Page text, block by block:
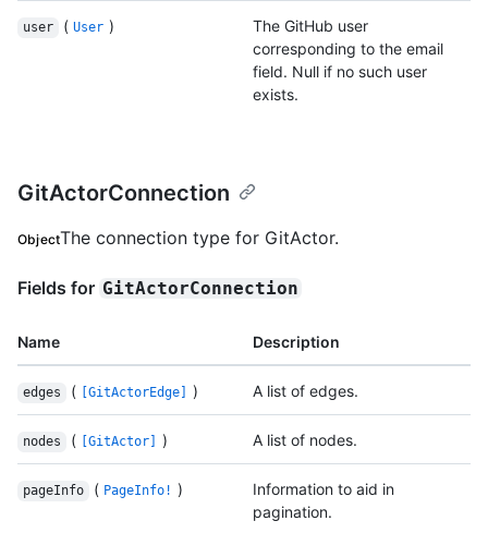
user ( User )
The GitHub user
corresponding to the email
field. Null if no such user
exists.
GitActorConnection
ObjectThe connection type for GitActor.
Fields for GitActorConnection
Name Description
edges ( [GitActorEdge] ) A list of edges.
nodes ( [GitActor] ) A list of nodes.
pageInfo ( PageInfo! )
Information to aid in
pagination.